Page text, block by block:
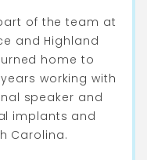
of the team at
and Highland
home to
working with
speaker and
implants and
Carolina.